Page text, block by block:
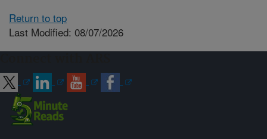
Return to top
Last Modified: 08/07/2026